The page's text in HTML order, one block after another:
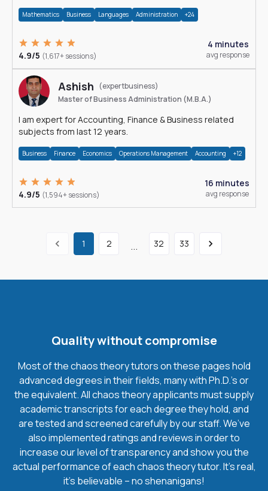
Mathematics Business Languages Administration +24
4.9/5 (1,617+ sessions)
4 minutes
avg response
Ashish
(expertbusiness)
Master of Business Administration (M.B.A.)
I am expert for Accounting, Finance & Business related
subjects from last 12 years.
Business Finance Economics Operations Management Accounting +12
4.9/5 (1,594+ sessions)
16 minutes
avg response
1 2 ... 32 33
Quality without compromise
Most of the chaos theory tutors on these pages hold
advanced degrees in their fields, many with Ph.D.'s or
the equivalent. All chaos theory applicants must supply
academic transcripts for each degree they hold, and
are tested and screened carefully by our staff. We’ve
also implemented ratings and reviews in order to
increase our level of transparency and show you the
actual performance of each chaos theory tutor. It’s real,
it’s believable – no shenanigans!